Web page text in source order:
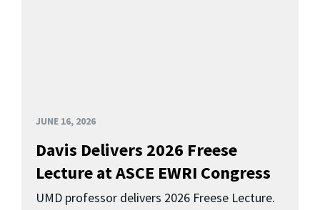
JUNE 16, 2026
Davis Delivers 2026 Freese
Lecture at ASCE EWRI Congress
UMD professor delivers 2026 Freese Lecture.